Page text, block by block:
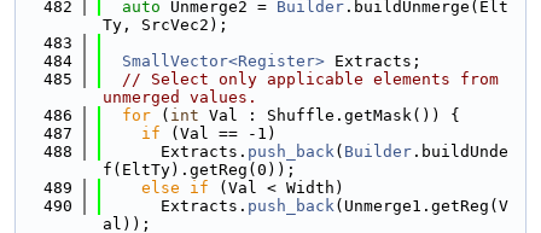
  482
auto Unmerge2 = Builder .buildUnmerge(Elt
Ty, SrcVec2);
  483
  484
SmallVector<Register> Extracts;
  485
// Select only applicable elements from
unmerged values.
  486
for ( int Val : Shuffle.getMask()) {
  487
if (Val == -1)
  488
      Extracts.
push_back( Builder .buildUnde
f(EltTy).getReg(0));
  489
else if (Val < Width)
  490
      Extracts.
push_back(Unmerge1.getReg(V
al));